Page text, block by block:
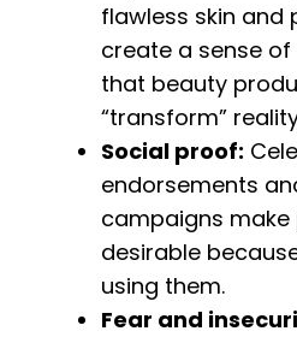
flawless skin
create a sense
that beauty
“transform”
Social proof:
endorsements
campaigns
desirable
using them.
Fear and